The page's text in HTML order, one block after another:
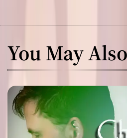
You May